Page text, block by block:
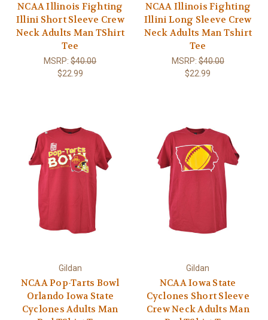
NCAA Illinois Fighting
Illini Short Sleeve Crew
Neck Adults Man TShirt
Tee
MSRP:$40.00
$22.99
NCAA Illinois Fighting
Illini Long Sleeve Crew
Neck Adults Man Tshirt
Tee
MSRP:$40.00
$22.99
Gildan
NCAA Pop-Tarts Bowl
Orlando Iowa State
Cyclones Adults Man
Gildan
NCAA Iowa State
Cyclones Short Sleeve
Crew Neck Adults Man